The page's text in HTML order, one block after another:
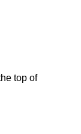
top of